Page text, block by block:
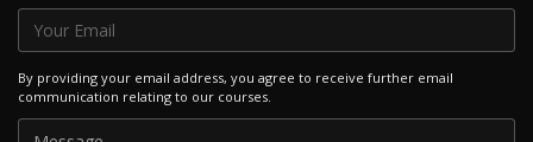
By providing your email address, you agree to receive further email
communication relating to our courses.